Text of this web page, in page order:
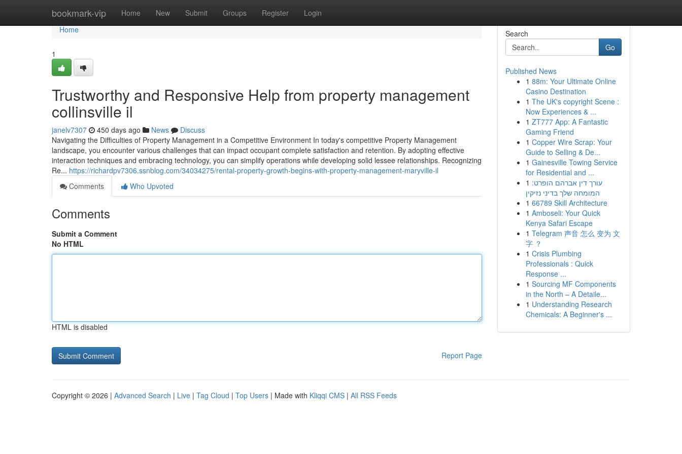
bookmark-vip Home New Submit Groups Register Login
Home
Home
1
Trustworthy and Responsive Help from property management
collinsville il
janelv7307 450 days ago News
Discuss
Navigating the Difficulties of Property Management in a Competitive Environment In today's competitive Property Management
landscape, you encounter various challenges that can impact occupant complete satisfaction and retention. By adopting effective
interaction techniques and embracing technology, you can simplify operations while developing solid lessee relationships. Recognizing
Re... https://richardpv7306.ssnblog.com/34034275/rental-property-growth-begins-with-property-management-maryville-il
Comments
Who Upvoted
Comments
Submit a Comment
No HTML
HTML is disabled
Report Page
Search
Go
Published News
1 88m: Your Ultimate Online
Casino Destination
1 The UK's copyright Scene :
Now Experiences & ...
1 ZT777 App: A Fantastic
Gaming Friend
1 Copper Wire Scrap: Your
Guide to Selling & De...
1 Gainesville Towing Service
for Residential and ...
1 עורך דין אברהם הופרט:
המומחה שלך בדיני נזיקין
1 66789 Skill Architecture
1 Amboseli: Your Quick
Kenya Safari Escape
1 Telegram 声音 怎么 变为 文
字 ？
1 Crisis Plumbing
Professionals : Quick
Response ...
1 Sourcing MF Components
in the North – A Detaile...
1 Understanding Research
Chemicals: A Beginner's ...
Copyright © 2026 | Advanced Search | Live | Tag Cloud | Top Users | Made with Kliqqi CMS | All RSS Feeds